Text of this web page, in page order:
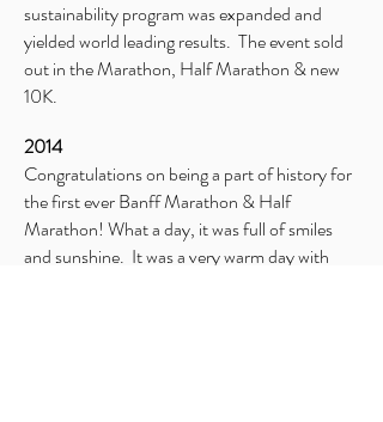
sustainability program was expanded and
yielded world leading results. The event sold
out in the Marathon, Half Marathon & new
10K.
2014
Congratulations on being a part of history for
the first ever Banff Marathon & Half
Marathon! What a day, it was full of smiles
and sunshine. It was a very warm day with